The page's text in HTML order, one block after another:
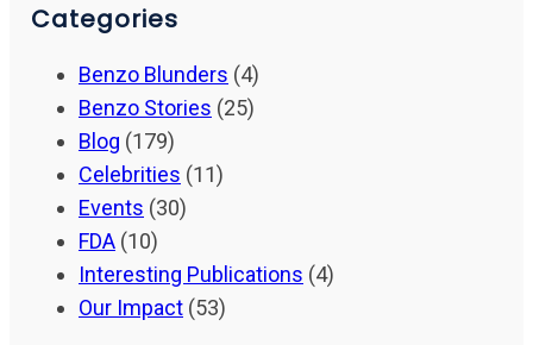
Categories
Benzo Blunders (4)
Benzo Stories (25)
Blog (179)
Celebrities (11)
Events (30)
FDA (10)
Interesting Publications (4)
Our Impact (53)